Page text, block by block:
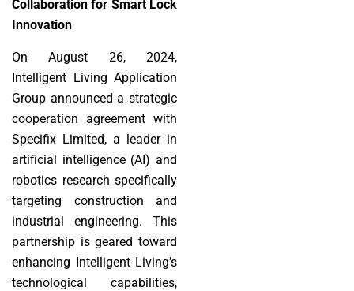
Collaboration for Smart Lock
Innovation
On August 26, 2024,
Intelligent Living Application
Group announced a strategic
cooperation agreement with
Specifix Limited, a leader in
artificial intelligence (AI) and
robotics research specifically
targeting construction and
industrial engineering. This
partnership is geared toward
enhancing Intelligent Living’s
technological capabilities,